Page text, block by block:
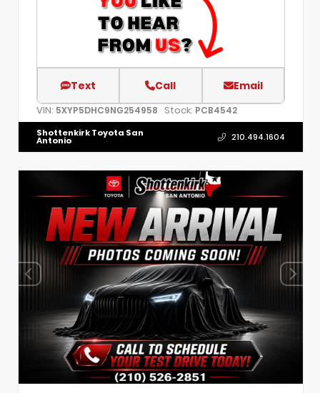
Text Call Email
VIN: 5XYP5DHC9NG254958 Stock: PCB4542
Shottenkirk Toyota San
Antonio 210.494.1604